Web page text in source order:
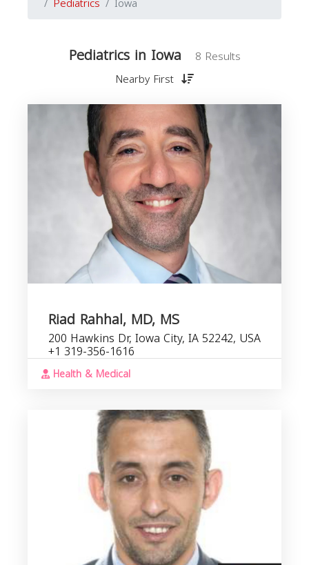
Pediatrics in Iowa
8 Results
Nearby First
Riad Rahhal, MD, MS
200 Hawkins Dr, Iowa City, IA 52242, USA
+1 319-356-1616
Health & Medical